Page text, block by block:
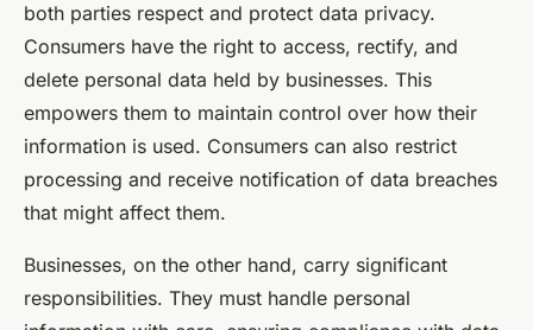
both parties respect and protect data privacy.
Consumers have the right to access, rectify, and
delete personal data held by businesses. This
empowers them to maintain control over how their
information is used. Consumers can also restrict
processing and receive notification of data breaches
that might affect them.
Businesses, on the other hand, carry significant
responsibilities. They must handle personal